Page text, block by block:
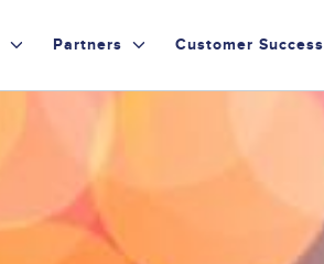
Partners Customer Success